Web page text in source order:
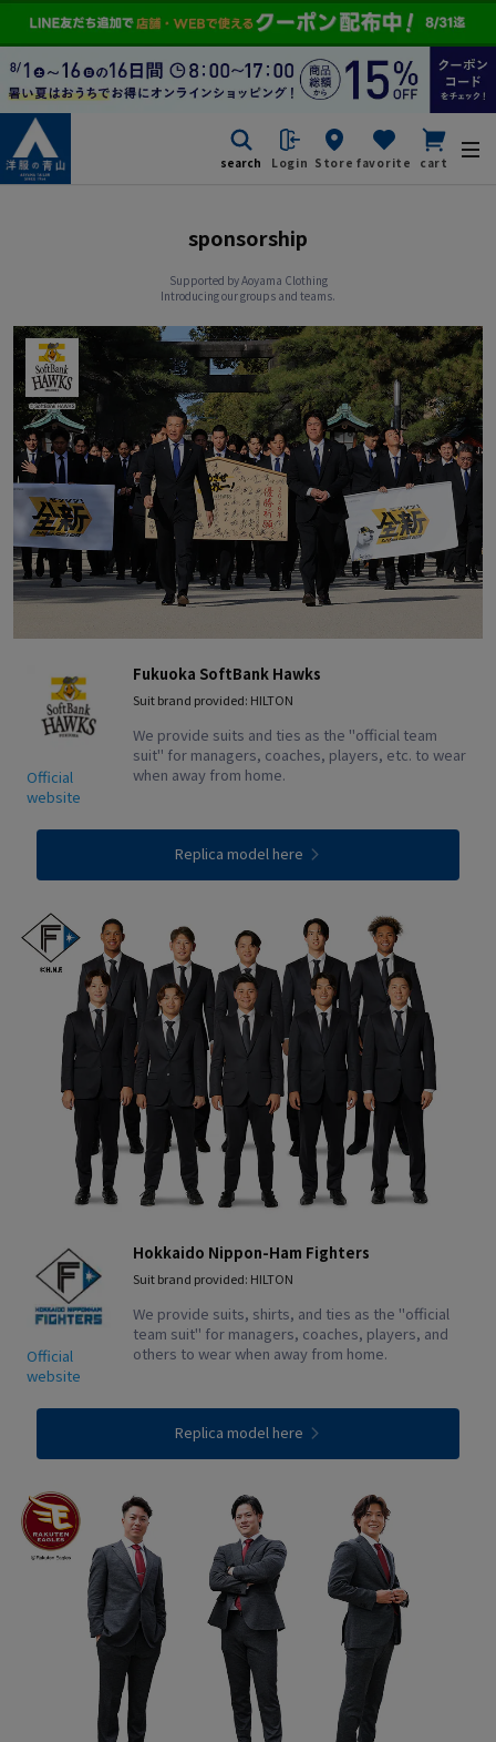
search Login Store favorite cart
sponsorship
Supported by Aoyama Clothing
Introducing our groups and teams.
Official
website
Fukuoka SoftBank Hawks
Suit brand provided: HILTON
We provide suits and ties as the "official team
suit" for managers, coaches, players, etc. to wear
when away from home.
Replica model here
Official
website
Hokkaido Nippon-Ham Fighters
Suit brand provided: HILTON
We provide suits, shirts, and ties as the "official
team suit" for managers, coaches, players, and
others to wear when away from home.
Replica model here